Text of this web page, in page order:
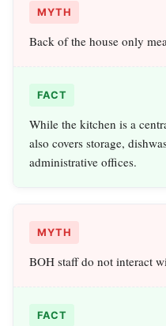
MYTH
Back of the house only
FACT
While the kitchen is a
also covers storage,
administrative offices.
MYTH
BOH staff do not interact
FACT